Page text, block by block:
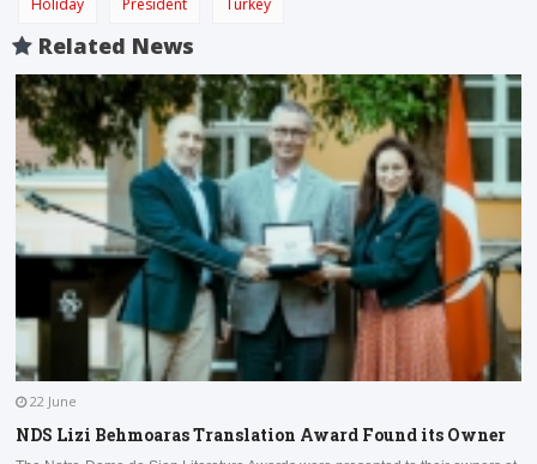
Related News
22 June
NDS Lizi Behmoaras Translation Award Found its Owner